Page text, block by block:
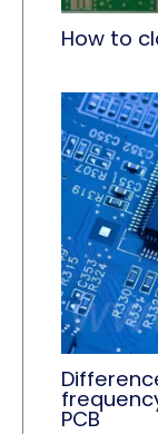
How to
PCB